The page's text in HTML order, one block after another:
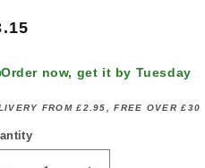
Order now, get it by Tuesday
FROM £2.95, FREE OVER £30